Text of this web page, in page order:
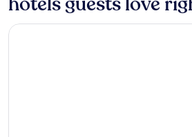
Hotel Royal & Spa